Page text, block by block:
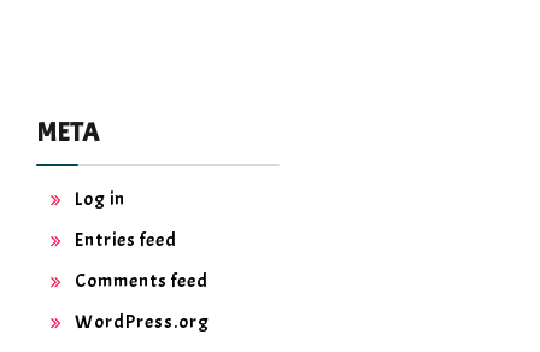
META
Log in
Entries feed
Comments feed
WordPress.org